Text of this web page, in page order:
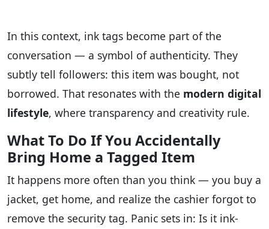
In this context, ink tags become part of the
conversation — a symbol of authenticity. They
subtly tell followers: this item was bought, not
borrowed. That resonates with the modern digital
lifestyle, where transparency and creativity rule.
What To Do If You Accidentally
Bring Home a Tagged Item
It happens more often than you think — you buy a
jacket, get home, and realize the cashier forgot to
remove the security tag. Panic sets in: Is it ink-